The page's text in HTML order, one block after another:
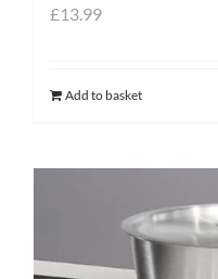
£13.99
Add to basket